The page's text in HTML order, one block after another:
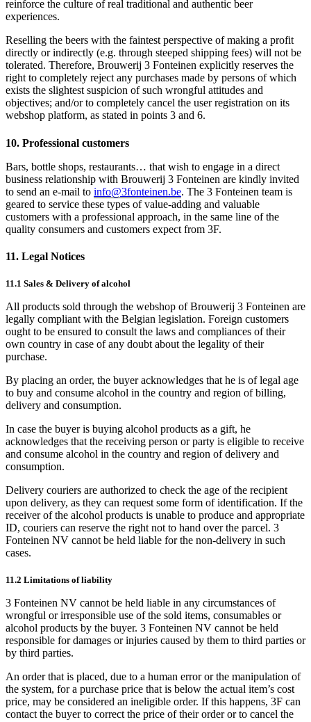
reinforce the culture of real traditional and authentic beer
experiences.
Reselling the beers with the faintest perspective of making a profit
directly or indirectly (e.g. through steeped shipping fees) will not be
tolerated. Therefore, Brouwerij 3 Fonteinen explicitly reserves the
right to completely reject any purchases made by persons of which
exists the slightest suspicion of such wrongful attitudes and
objectives; and/or to completely cancel the user registration on its
webshop platform, as stated in points 3 and 6.
10. Professional customers
Bars, bottle shops, restaurants… that wish to engage in a direct
business relationship with Brouwerij 3 Fonteinen are kindly invited
to send an e-mail to info@3fonteinen.be. The 3 Fonteinen team is
geared to service these types of value-adding and valuable
customers with a professional approach, in the same line of the
quality consumers and customers expect from 3F.
11. Legal Notices
11.1 Sales & Delivery of alcohol
All products sold through the webshop of Brouwerij 3 Fonteinen are
legally compliant with the Belgian legislation. Foreign customers
ought to be ensured to consult the laws and compliances of their
own country in case of any doubt about the legality of their
purchase.
By placing an order, the buyer acknowledges that he is of legal age
to buy and consume alcohol in the country and region of billing,
delivery and consumption.
In case the buyer is buying alcohol products as a gift, he
acknowledges that the receiving person or party is eligible to receive
and consume alcohol in the country and region of delivery and
consumption.
Delivery couriers are authorized to check the age of the recipient
upon delivery, as they can request some form of identification. If the
receiver of the alcohol products is unable to produce and appropriate
ID, couriers can reserve the right not to hand over the parcel. 3
Fonteinen NV cannot be held liable for the non-delivery in such
cases.
11.2 Limitations of liability
3 Fonteinen NV cannot be held liable in any circumstances of
wrongful or irresponsible use of the sold items, consumables or
alcohol products by the buyer. 3 Fonteinen NV cannot be held
responsible for damages or injuries caused by them to third parties or
by third parties.
An order that is placed, due to a human error or the manipulation of
the system, for a purchase price that is below the actual item’s cost
price, may be considered an ineligible order. If this happens, 3F can
contact the buyer to correct the price of their order or to cancel the